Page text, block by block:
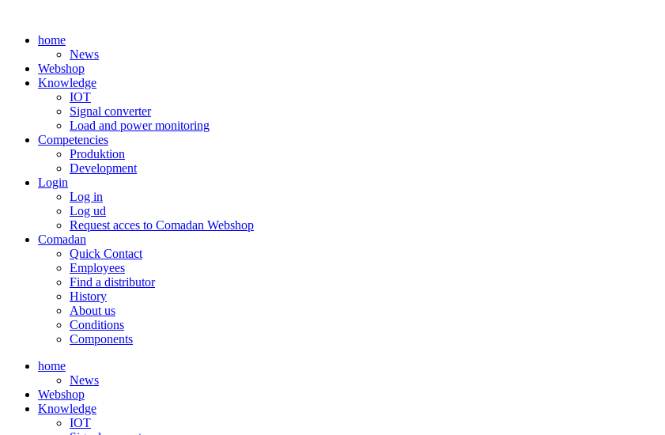
contenthome
News
Webshop
Knowledge
IOT
Signal converter
Load and power monitoring
Competencies
Produktion
Development
Login
Log in
Log ud
Request acces to Comadan Webshop
Comadan
Quick Contact
Employees
Find a distributor
History
About us
Conditions
Components
home
News
Webshop
Knowledge
IOT